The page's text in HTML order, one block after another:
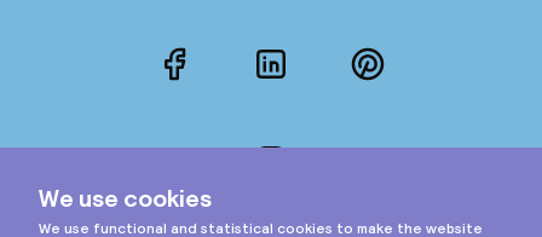
FacebookLinkedInPinterest